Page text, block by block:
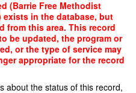
(Barrie Free Methodist
exists in the database, but
from this area. This record
be updated, the program or
or the type of service may
appropriate for the record
about the status of this record,